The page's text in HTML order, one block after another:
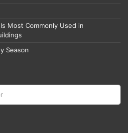
Most Commonly Used in
Season